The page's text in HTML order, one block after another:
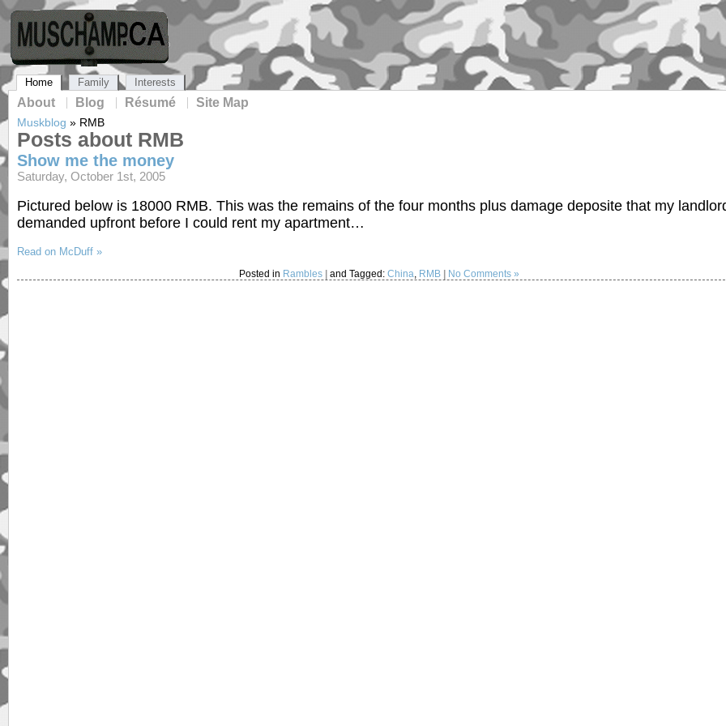
Home
About Blog Résumé Site Map
Family Interests
Muskblog » RMB
Posts about RMB
Show me the money
Saturday, October 1st, 2005
Pictured below is 18000 RMB. This was the remains of the four months plus damage deposite that my
demanded upfront before I could rent my apartment…
Read on McDuff »
Posted in Rambles |and Tagged: China RMB| No Comments »